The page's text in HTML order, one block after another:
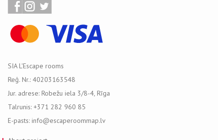
SIA L'Escape rooms
Reģ. Nr.: 40203163548
Jur. adrese: Robežu iela 3/8-4, Rīga
Talrunis: +371 282 960 85
E-pasts: info@escaperoommap.lv